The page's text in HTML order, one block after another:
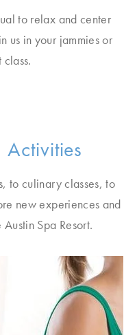
to relax and center
us in your jammies or
to culinary classes, to
new experiences and
Spa Resort.